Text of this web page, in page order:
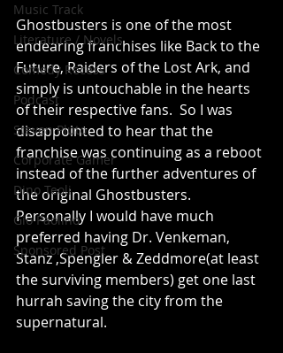
Music Track
Literature / Novels
Comedy Recess
Podcast
Steven Pluto
Corporate Gamer
Dino Teoli
Gio Paolino
Sponsored Post
Ghostbusters is one of the most
endearing franchises like Back to the
Future, Raiders of the Lost Ark, and
simply is untouchable in the hearts
of their respective fans.  So I was
disappointed to hear that the
franchise was continuing as a reboot
instead of the further adventures of
the original Ghostbusters.
Personally I would have much
preferred having Dr. Venkeman,
Stanz ,Spengler & Zeddmore(at least
the surviving members) get one last
hurrah saving the city from the
supernatural.